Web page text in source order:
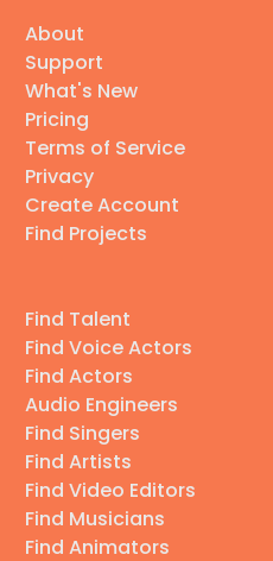
About
Support
What's New
Pricing
Terms of Service
Privacy
Create Account
Find Projects
Find Talent
Find Voice Actors
Find Actors
Audio Engineers
Find Singers
Find Artists
Find Video Editors
Find Musicians
Find Animators